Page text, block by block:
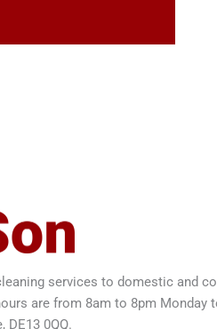
services to domestic and
are from 8am to 8pm Monday
DE13 0QQ.